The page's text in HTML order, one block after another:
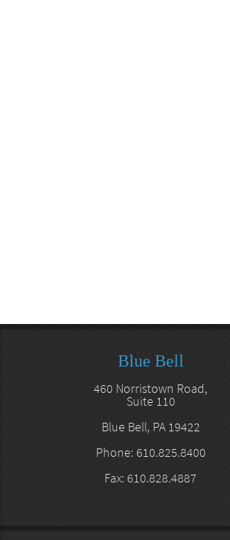
Blue Bell
460 Norristown Road,
Suite 110
Blue Bell, PA 19422
Phone: 610.825.8400
Fax: 610.828.4887